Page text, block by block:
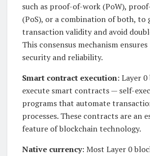
such as proof-of-work (PoW),
(PoS), or a combination of both, to
transaction validity and avoid
This consensus mechanism
security and reliability.
Smart contract execution: Layer
execute smart contracts — self-
programs that automate
processes. These contracts are an
feature of blockchain technology.
Native currency: Most Layer 0